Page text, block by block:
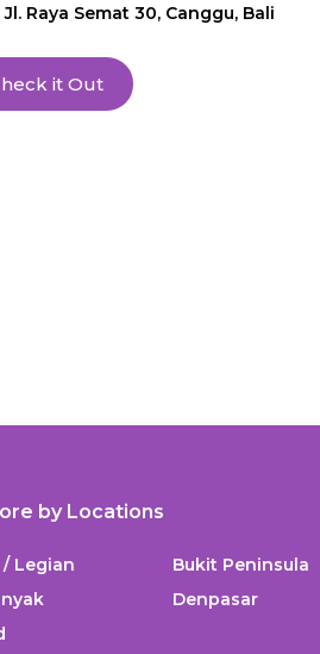
Jl. Raya Semat 30, Canggu, Bali
it Out
by Locations
/ Legian
Bukit Peninsula
Denpasar